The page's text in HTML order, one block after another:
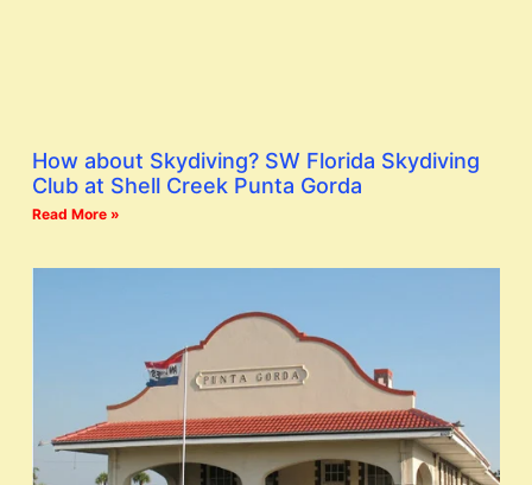
How about Skydiving? SW Florida Skydiving
Club at Shell Creek Punta Gorda
Read More »